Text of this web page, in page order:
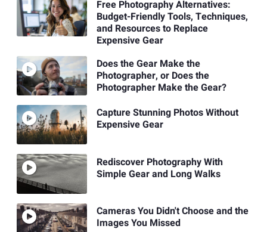
Free Photography Alternatives:
Budget-Friendly Tools, Techniques,
and Resources to Replace
Expensive Gear
Does the Gear Make the
Photographer, or Does the
Photographer Make the Gear?
Capture Stunning Photos Without
Expensive Gear
Rediscover Photography With
Simple Gear and Long Walks
Cameras You Didn't Choose and the
Images You Missed